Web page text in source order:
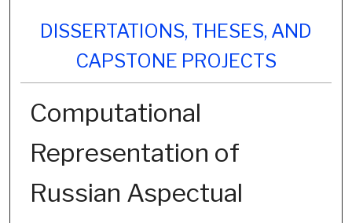
DISSERTATIONS, THESES, AND
CAPSTONE PROJECTS
Computational
Representation of
Russian Aspectual